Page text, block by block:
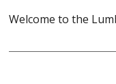
Welcome to the